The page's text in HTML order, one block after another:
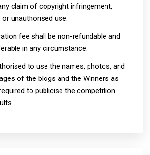
claim of copyright infringement,
or unauthorised use.
fee shall be non-refundable and
in any circumstance.
to use the names, photos, and
of the blogs and the Winners as
to publicise the competition